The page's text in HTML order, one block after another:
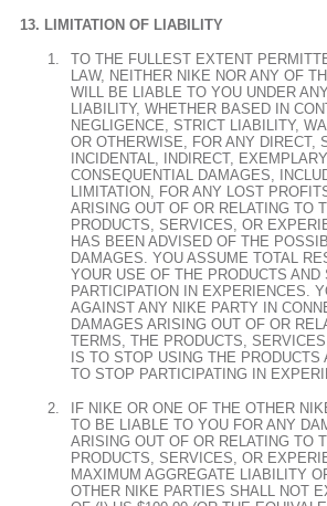
LIMITATION OF LIABILITY
TO THE FULLEST EXTENT
LAW, NEITHER NIKE NOR ANY OF
WILL BE LIABLE TO YOU UNDER
LIABILITY, WHETHER BASED IN
NEGLIGENCE, STRICT LIABILITY,
OR OTHERWISE, FOR ANY DIRECT,
INCIDENTAL, INDIRECT,
CONSEQUENTIAL DAMAGES,
LIMITATION, FOR ANY LOST
ARISING OUT OF OR RELATING TO
PRODUCTS, SERVICES, OR
HAS BEEN ADVISED OF THE
DAMAGES. YOU ASSUME TOTAL
YOUR USE OF THE PRODUCTS
PARTICIPATION IN EXPERIENCES.
AGAINST ANY NIKE PARTY IN
DAMAGES ARISING OUT OF OR
TERMS, THE PRODUCTS,
IS TO STOP USING THE PRODUCTS
TO STOP PARTICIPATING IN
IF NIKE OR ONE OF THE OTHER
TO BE LIABLE TO YOU FOR ANY
ARISING OUT OF OR RELATING TO
PRODUCTS, SERVICES, OR
MAXIMUM AGGREGATE LIABILITY
OTHER NIKE PARTIES SHALL NOT